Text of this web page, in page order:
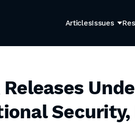
ArticlesIssues